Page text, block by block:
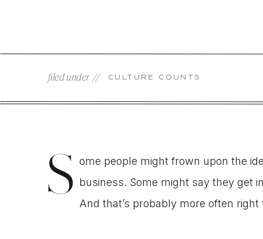
CULTURE COUNTS
filed under //
S ome people might frown upon the
business. Some might say they get
And that’s probably more often